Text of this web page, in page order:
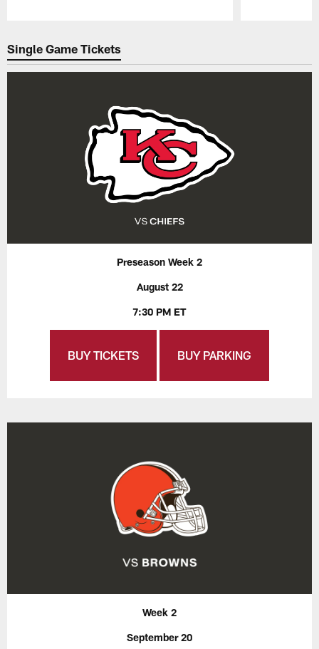
Single Game Tickets
Preseason Week 2
August 22
7:30 PM ET
BUY TICKETS BUY PARKING
Week 2
September 20